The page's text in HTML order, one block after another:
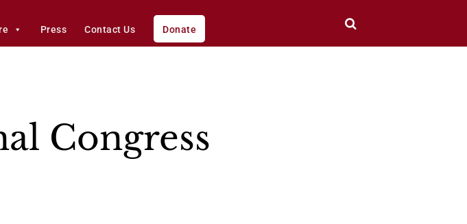
Press Contact Us Donate
Congress